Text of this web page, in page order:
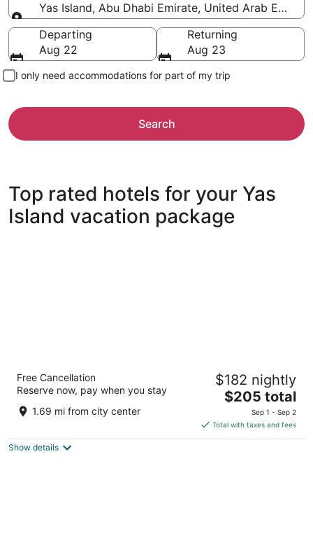
Yas Island, Abu Dhabi Emirate, United Arab
Going to
Departing
Aug 22
Returning
Aug 23
I only need accommodations for part of my trip
Search
Top rated hotels for your Yas
Island vacation package
out
Yas Island Abu Dhabi
Free Cancellation
Reserve now, pay when you stay
1.69 mi from city center
$182 nightly
The
is
$205
$205 total
Sep 1 - Sep 2
Total with taxes and fees
Show details